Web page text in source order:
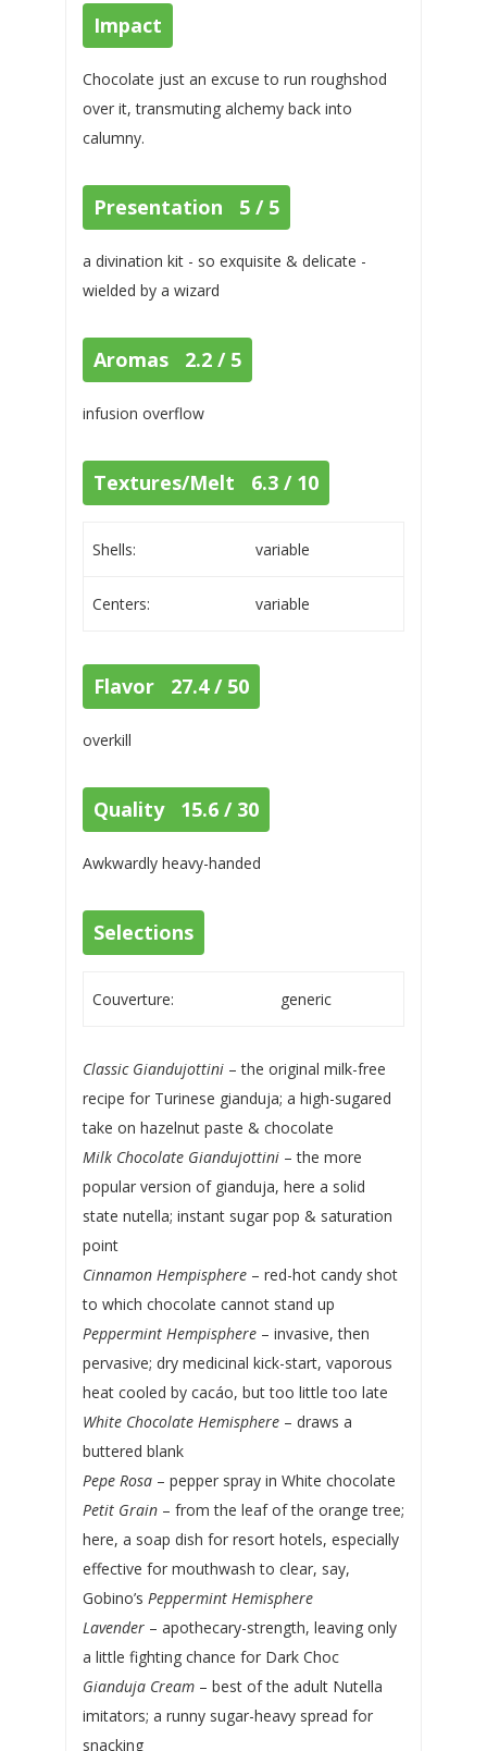
Impact
Chocolate just an excuse to run roughshod
over it, transmuting alchemy back into
calumny.
Presentation 5 / 5
a divination kit - so exquisite & delicate -
wielded by a wizard
Aromas 2.2 / 5
infusion overflow
Textures/Melt 6.3 / 10
Shells: variable
Centers: variable
Flavor 27.4 / 50
overkill
Quality 15.6 / 30
Awkwardly heavy-handed
Selections
Couverture: generic
Classic Giandujottini– the original milk-free
recipe for Turinese gianduja; a high-sugared
take on hazelnut paste & chocolate
Milk Chocolate Giandujottini– the more
popular version of gianduja, here a solid
state nutella; instant sugar pop & saturation
point
Cinnamon Hempisphere– red-hot candy shot
to which chocolate cannot stand up
Peppermint Hempisphere– invasive, then
pervasive; dry medicinal kick-start, vaporous
heat cooled by cacáo, but too little too late
White Chocolate Hemisphere– draws a
buttered blank
Pepe Rosa– pepper spray in White chocolate
Petit Grain– from the leaf of the orange tree;
here, a soap dish for resort hotels, especially
effective for mouthwash to clear, say,
Gobino’s Peppermint Hemisphere
Lavender– apothecary-strength, leaving only
a little fighting chance for Dark Choc
Gianduja Cream– best of the adult Nutella
imitators; a runny sugar-heavy spread for
snacking